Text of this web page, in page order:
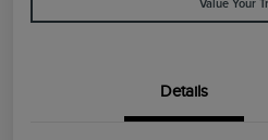
Value Your
Details